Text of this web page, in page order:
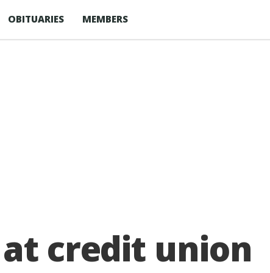
OBITUARIES MEMBERS
credit union